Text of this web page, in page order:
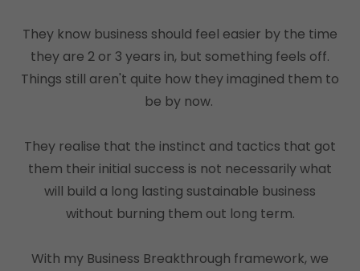
They know business should feel easier by the time
they are 2 or 3 years in, but something feels off.
Things still aren't quite how they imagined them to
be by now.
They realise that the instinct and tactics that got
them their initial success is not necessarily what
will build a long lasting sustainable business
without burning them out long term.
With my Business Breakthrough framework, we